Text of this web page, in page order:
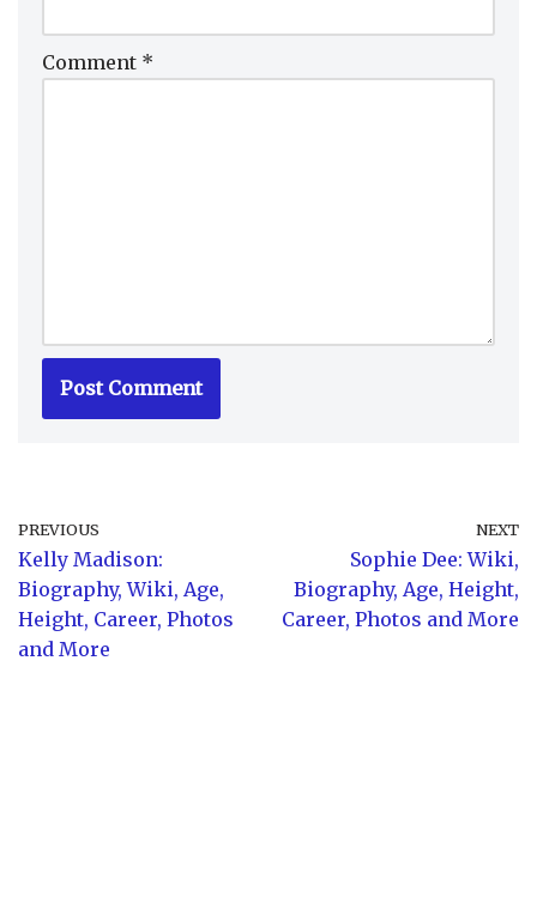
Comment *
PREVIOUS
Kelly Madison:
Biography, Wiki, Age,
Height, Career, Photos
and More
NEXT
Sophie Dee: Wiki,
Biography, Age, Height,
Career, Photos and More